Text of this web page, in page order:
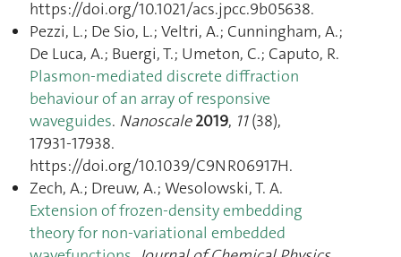
https://doi.org/10.1021/acs.jpcc.9b05638.
Pezzi, L.; De Sio, L.; Veltri, A.; Cunningham, A.;
De Luca, A.; Buergi, T.; Umeton, C.; Caputo, R.
Plasmon-mediated discrete diffraction
behaviour of an array of responsive
waveguides. Nanoscale 2019, 11(38),
17931‑17938.
https://doi.org/10.1039/C9NR06917H.
Zech, A.; Dreuw, A.; Wesolowski, T. A.
Extension of frozen-density embedding
theory for non-variational embedded